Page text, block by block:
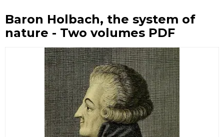
Baron Holbach, the system of
nature - Two volumes PDF